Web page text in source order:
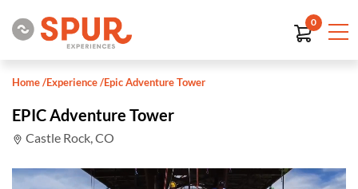
0
Home/Experience/Epic Adventure Tower
EPIC Adventure Tower
Castle Rock, CO